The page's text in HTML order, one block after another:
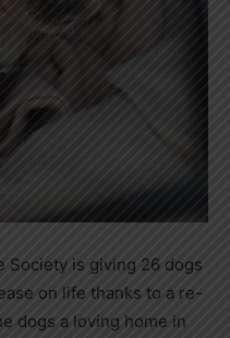
Society is giving 26 dogs
on life thanks to a re-
dogs a loving home in